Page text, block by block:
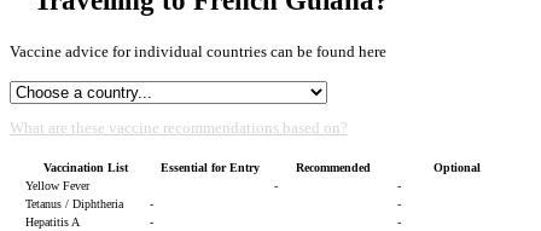
Vaccine advice for individual countries can be found here
What are these vaccine recommendations based on?
Vaccination List Essential for Entry Recommended
Optional
Yellow Fever
-
-
Tetanus / Diphtheria
-
-
Hepatitis A
-
-